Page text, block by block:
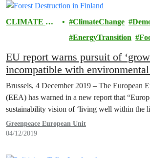
CLIMATE &
ClimateChange
EnergyTransition
EU report warns pursuit of
incompatible with
Brussels, 4 December 2019 – The European
(EEA) has warned in a new report that
sustainability vision of ‘living well within the
Greenpeace European Unit
04/12/2019